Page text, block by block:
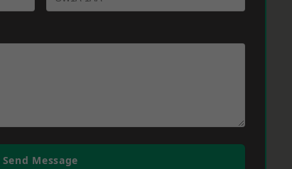
Send Message